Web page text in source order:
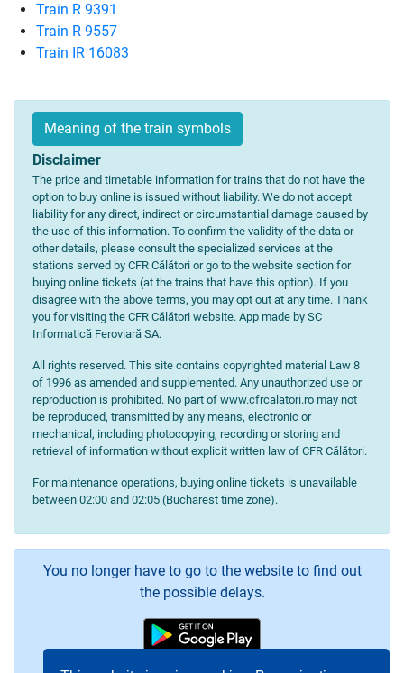
Train R 9391
Train R 9557
Train IR 16083
Meaning of the train symbols
Disclaimer
The price and timetable information for trains that do not have the
option to buy online is issued without liability. We do not accept
liability for any direct, indirect or circumstantial damage caused by
the use of this information. To confirm the validity of the data or
other details, please consult the specialized services at the
stations served by CFR Călători or go to the website section for
buying online tickets (at the trains that have this option). If you
disagree with the above terms, you may opt out at any time. Thank
you for visiting the CFR Călători website. App made by SC
Informatică Feroviară SA.
All rights reserved. This site contains copyrighted material Law 8
of 1996 as amended and supplemented. Any unauthorized use or
reproduction is prohibited. No part of www.cfrcalatori.ro may not
be reproduced, transmitted by any means, electronic or
mechanical, including photocopying, recording or storing and
retrieval of information without explicit written law of CFR Călători.
For maintenance operations, buying online tickets is unavailable
between 02:00 and 02:05 (Bucharest time zone).
You no longer have to go to the website to find out
the possible delays.